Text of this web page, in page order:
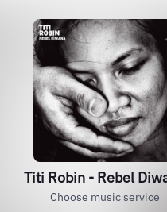
Titi Robin - Rebel
Choose music service